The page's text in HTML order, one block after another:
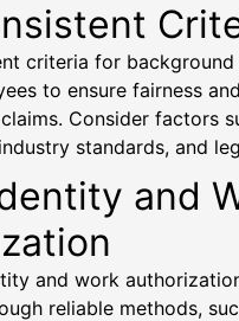
criteria for background
to ensure fairness
Consider factors
standards, and
and
and work
reliable methods,